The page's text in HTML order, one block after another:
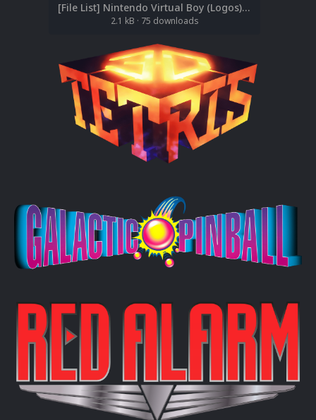
[File List] Nintendo Virtual Boy (Logos)(No-Intro)(EM 2.1).txt
2.1 kB · 75 downloads